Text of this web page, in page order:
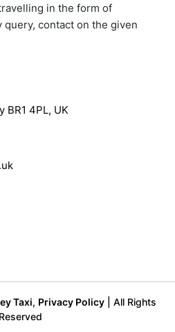
in the form of
query, contact on the given
BR1 4PL, UK
Taxi, Privacy Policy| All Rights
Reserved